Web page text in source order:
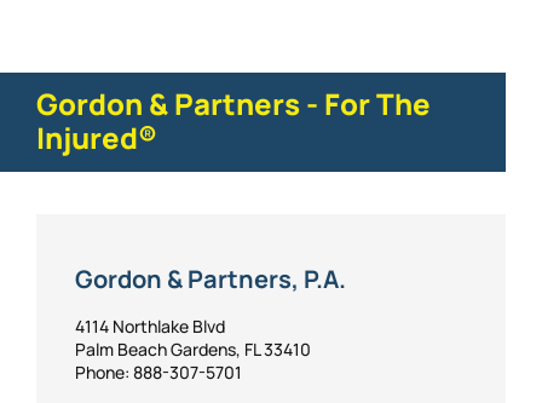
Gordon & Partners - For The
Injured®
Gordon & Partners, P.A.
4114 Northlake Blvd
Palm Beach Gardens, FL 33410
Phone: 888-307-5701